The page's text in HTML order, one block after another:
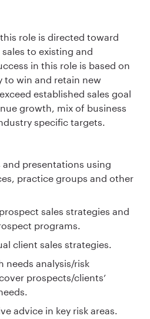
role is directed toward
to existing and
in this role is based on
to win and retain new
established sales goal
growth, mix of business
specific targets.
and presentations using
practice groups and other
sales strategies and
programs.
client sales strategies.
needs analysis/risk
prospects/clients’
advice in key risk areas.